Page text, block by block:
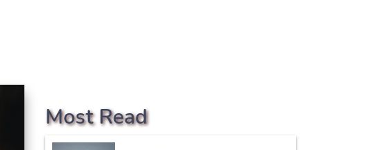
Most Read